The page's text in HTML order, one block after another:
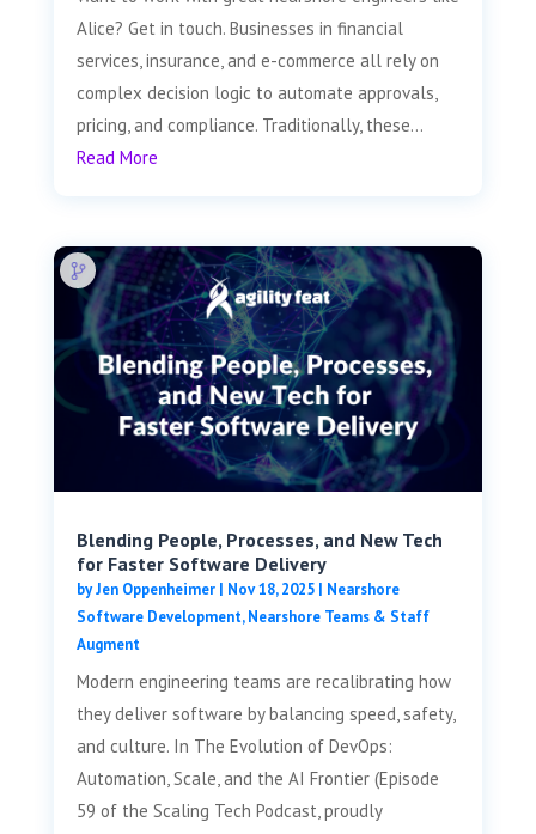
Alice? Get in touch. Businesses in financial
services, insurance, and e-commerce all rely on
complex decision logic to automate approvals,
pricing, and compliance. Traditionally, these...
Read More
Blending People, Processes, and New Tech
for Faster Software Delivery
byJen Oppenheimer| Nov 18, 2025| Nearshore
Software Development,Nearshore Teams & Staff
Augment
Modern engineering teams are recalibrating how
they deliver software by balancing speed, safety,
and culture. In The Evolution of DevOps:
Automation, Scale, and the AI Frontier (Episode
59 of the Scaling Tech Podcast, proudly